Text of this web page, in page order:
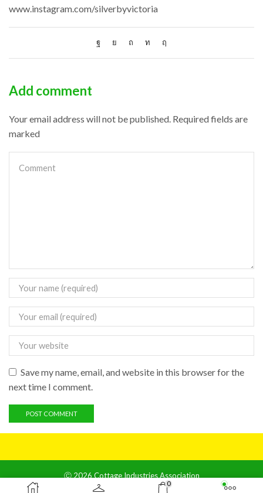
www.instagram.com/silverbyvictoria
Add comment
Your email address will not be published. Required fields are
marked
Save my name, email, and website in this browser for the
next time I comment.
Ⓒ 2026 Cottage Industries Association
0